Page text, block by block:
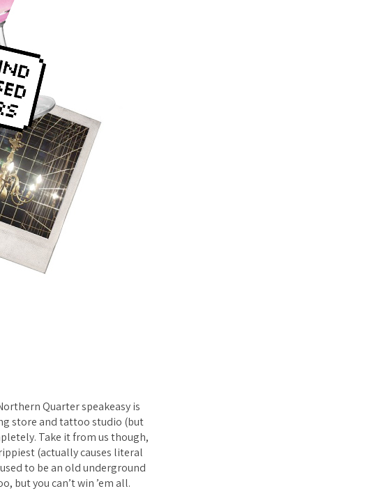
Quarter speakeasy is
store and tattoo studio (but
Take it from us though,
(actually causes literal
to be an old underground
but you can’t win ’em all.